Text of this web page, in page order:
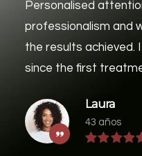
Personalised
professionalism and
the results achieved.
since the first
Laura
43 años